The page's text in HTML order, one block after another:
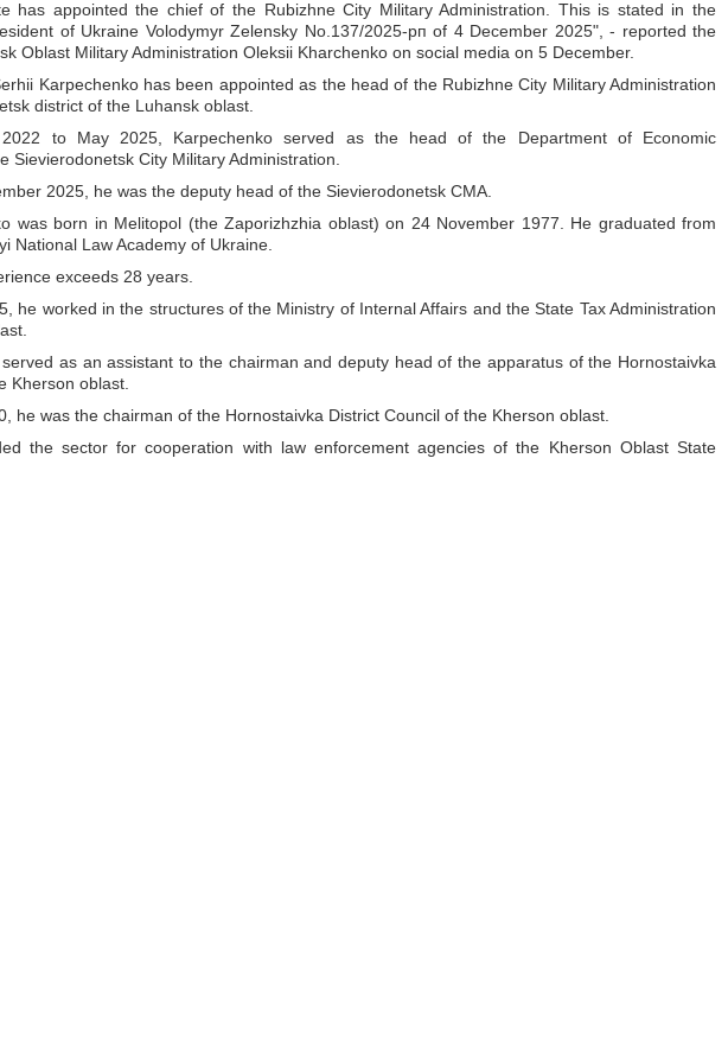
has appointed the chief of the Rubizhne City Military Administration. This is stated in the
of Ukraine Volodymyr Zelensky No.137/2025-рп of 4 December 2025", - reported the
Oblast Military Administration Oleksii Kharchenko on social media on 5 December.
Karpechenko has been appointed as the head of the Rubizhne City Military Administration
district of the Luhansk oblast.
2022 to May 2025, Karpechenko served as the head of the Department of Economic
Sievierodonetsk City Military Administration.
2025, he was the deputy head of the Sievierodonetsk CMA.
was born in Melitopol (the Zaporizhzhia oblast) on 24 November 1977. He graduated from
National Law Academy of Ukraine.
exceeds 28 years.
he worked in the structures of the Ministry of Internal Affairs and the State Tax Administration
as an assistant to the chairman and deputy head of the apparatus of the Hornostaivka
Kherson oblast.
he was the chairman of the Hornostaivka District Council of the Kherson oblast.
the sector for cooperation with law enforcement agencies of the Kherson Oblast State